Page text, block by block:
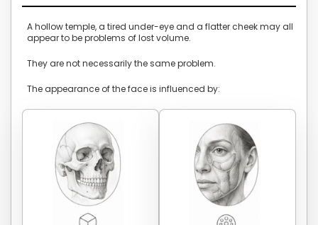
A hollow temple, a tired under-eye and a flatter cheek may all
appear to be problems of lost volume.
They are not necessarily the same problem.
The appearance of the face is influenced by: